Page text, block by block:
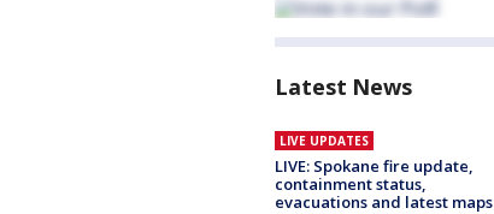
Latest News
LIVE UPDATES
LIVE: Spokane fire update,
containment status,
evacuations and latest maps